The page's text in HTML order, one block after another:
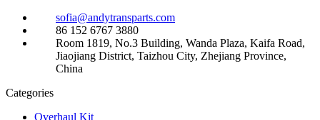
sofia@andytransparts.com
86 152 6767 3880
Room 1819, No.3 Building, Wanda Plaza, Kaifa Road,
Jiaojiang District, Taizhou City, Zhejiang Province,
China
Categories
Overhaul Kit